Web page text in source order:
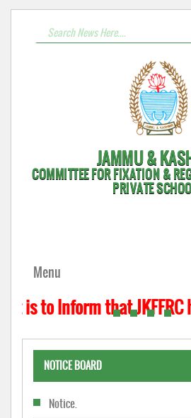
JAMMU &
COMMITTEE FOR FIXATION &
PRIVATE
Menu
to Inform that JKFFRC
NOTICE BOARD
Notice.